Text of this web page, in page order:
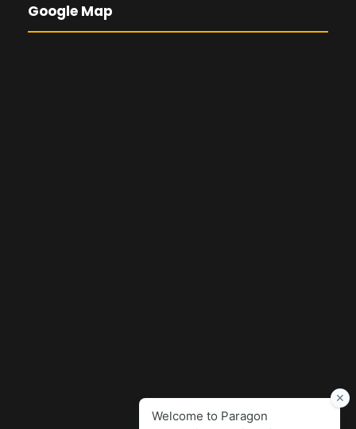
Google Map